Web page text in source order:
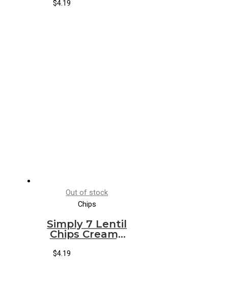
$4.19
Out of stock
Chips
Simply 7 Lentil
Chips Creamy
$4.19